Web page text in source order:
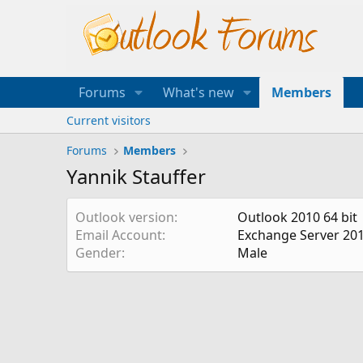
Forums What's new Members
Current visitors
Forums
Members
Yannik Stauffer
Outlook version
Outlook 2010 64 bit
Email Account
Exchange Server
Gender
Male